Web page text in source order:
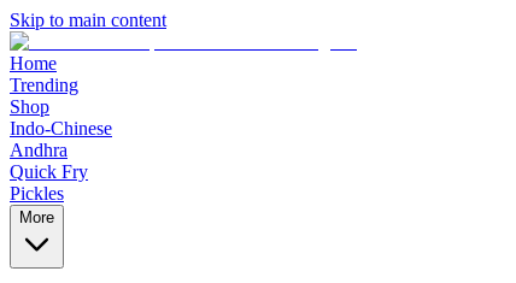
Skip to main content
Home
Trending
Shop
Indo-Chinese
Andhra
Quick Fry
Pickles
More